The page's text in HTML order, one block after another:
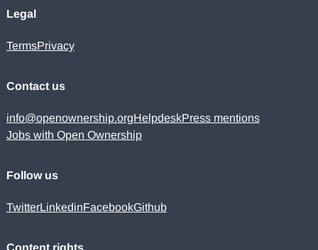
Legal
TermsPrivacy
Contact us
info@openownership.orgHelpdeskPress mentions
Jobs with Open Ownership
Follow us
TwitterLinkedinFacebookGithub
Content rights